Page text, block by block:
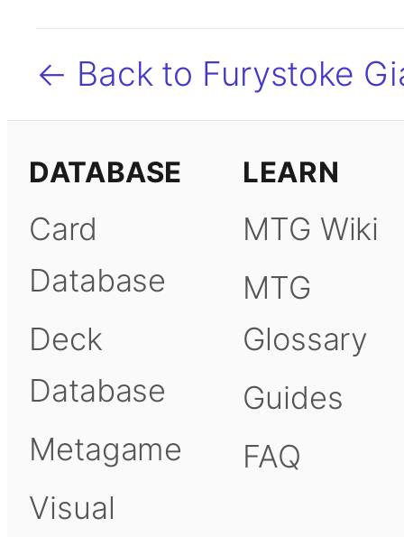
← Back to Furystoke
DATABASE
Card
Database
Deck
Database
Metagame
Visual
LEARN
MTG Wiki
MTG
Glossary
Guides
FAQ